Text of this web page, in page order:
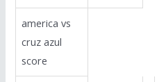
america vs
cruz azul
score